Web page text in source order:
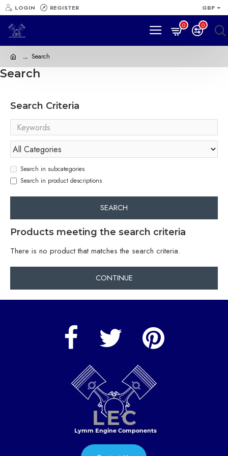
LOGIN REGISTER GBP
0 0
Search
Search
Search Criteria
Search in subcategories
Search in product descriptions
SEARCH
Products meeting the search criteria
There is no product that matches the search criteria.
CONTINUE